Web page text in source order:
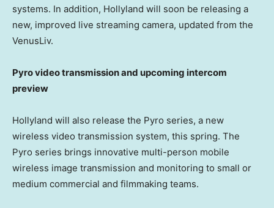
systems. In addition, Hollyland will soon be releasing a
new, improved live streaming camera, updated from the
VenusLiv.
Pyro video transmission and upcoming intercom
preview
Hollyland will also release the Pyro series, a new
wireless video transmission system, this spring. The
Pyro series brings innovative multi-person mobile
wireless image transmission and monitoring to small or
medium commercial and filmmaking teams.